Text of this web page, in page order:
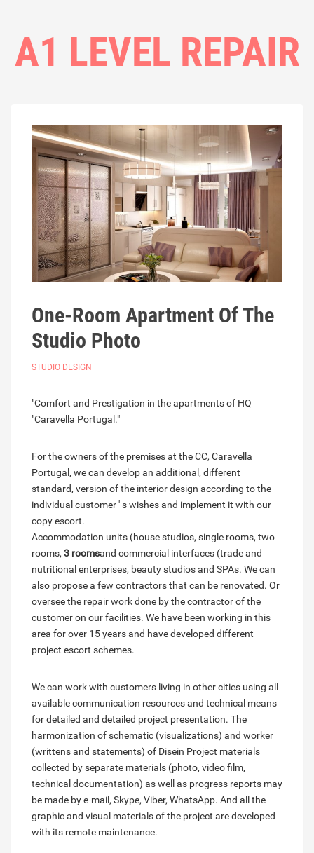
A1 LEVEL REPAIR
One-Room Apartment Of The
Studio Photo
STUDIO DESIGN
"Comfort and Prestigation in the apartments of HQ
"Caravella Portugal."
For the owners of the premises at the CC, Caravella
Portugal, we can develop an additional, different
standard, version of the interior design according to the
individual customer ' s wishes and implement it with our
copy escort.
Accommodation units (house studios, single rooms, two
rooms, 3 roomsand commercial interfaces (trade and
nutritional enterprises, beauty studios and SPAs. We can
also propose a few contractors that can be renovated. Or
oversee the repair work done by the contractor of the
customer on our facilities. We have been working in this
area for over 15 years and have developed different
project escort schemes.
We can work with customers living in other cities using all
available communication resources and technical means
for detailed and detailed project presentation. The
harmonization of schematic (visualizations) and worker
(writtens and statements) of Disein Project materials
collected by separate materials (photo, video film,
technical documentation) as well as progress reports may
be made by e-mail, Skype, Viber, WhatsApp. And all the
graphic and visual materials of the project are developed
with its remote maintenance.